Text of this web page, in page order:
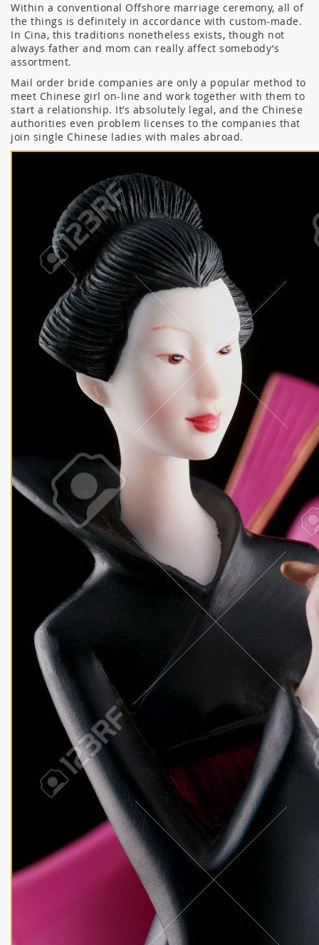
Within a conventional Offshore marriage ceremony, all of
the things is definitely in accordance with custom-made.
In Cina, this traditions nonetheless exists, though not
always father and mom can really affect somebody’s
assortment.
Mail order bride companies are only a popular method to
meet Chinese girl on-line and work together with them to
start a relationship. It’s absolutely legal, and the Chinese
authorities even problem licenses to the companies that
join single Chinese ladies with males abroad.